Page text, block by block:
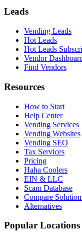
Leads
Vending Leads
Hot Leads
Hot Leads
Vendor
Find Vendors
Resources
How to Start
Help Center
Vending Services
Vending Websites
Vending SEO
Tax Services
Pricing
Haha Coolers
EIN & LLC
Scam Database
Compare
Alternatives
Popular Locations